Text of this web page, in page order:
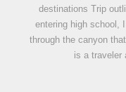
destinations Trip
entering high school,
through the canyon
is a traveler